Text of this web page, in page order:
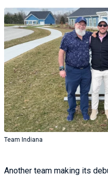
Team Indiana
Another team making its